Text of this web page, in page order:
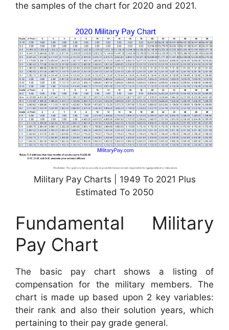
the samples of the chart for 2020 and 2021.
Military Pay Charts | 1949 To 2021 Plus
Estimated To 2050
Fundamental Military
Pay Chart
The basic pay chart shows a listing of
compensation for the military members. The
chart is made up based upon 2 key variables:
their rank and also their solution years, which
pertaining to their pay grade general.